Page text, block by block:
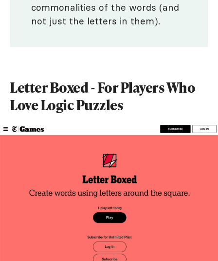
commonalities of the words (and
not just the letters in them).
Letter Boxed - For Players Who
Love Logic Puzzles